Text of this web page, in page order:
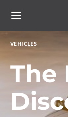
VEHICLES
The